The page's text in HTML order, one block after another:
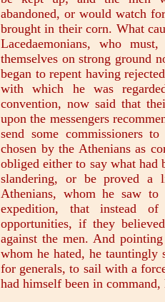
abandoned, or would watch
brought in their corn. What
Lacedaemonians, who
themselves on strong ground
began to repent having
with which he was
convention, now said that
upon the messengers
send some commissioners
chosen by the Athenians as
obliged either to say what had
slandering, or be proved
Athenians, whom he saw
expedition, that instead
opportunities, if they
against the men. And
whom he hated, he
for generals, to sail with a
had himself been in